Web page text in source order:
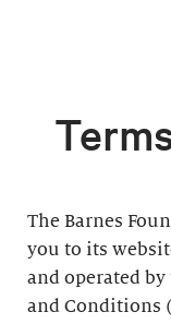
The Barnes
you to its
and operated by
and Conditions